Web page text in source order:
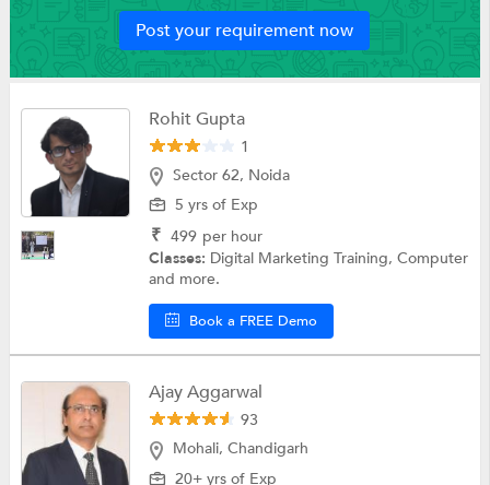
Post your requirement now
Rohit Gupta
1
Sector 62, Noida
5 yrs of Exp
₹ 499 per hour
Classes: Digital Marketing Training, Computer
and more.
Book a FREE Demo
Ajay Aggarwal
93
Mohali, Chandigarh
20+ yrs of Exp